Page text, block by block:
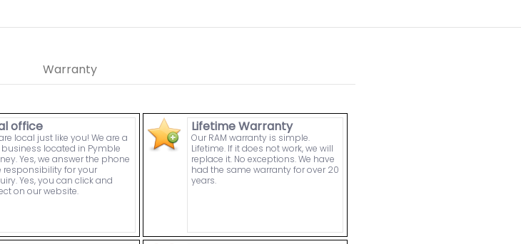
Warranty
office
local just like you! We are a
business located in Pymble
Yes, we answer the phone
responsibility for your
Yes, you can click and
on our website.
Lifetime Warranty
Our RAM warranty is simple.
Lifetime. If it does not work, we will
replace it. No exceptions. We have
had the same warranty for over 20
years.